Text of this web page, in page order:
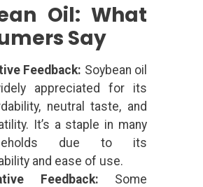
Oil: What
Say
Feedback: Soybean oil
appreciated for its
neutral taste, and
It’s a staple in many
due to its
and ease of use.
Feedback: Some